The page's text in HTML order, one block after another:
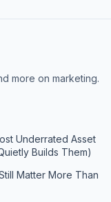
more on marketing.
Underrated Asset
Builds Them)
Matter More Than